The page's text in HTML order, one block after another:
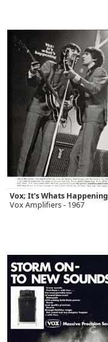
Vox; It's Whats Happening
Vox Amplifiers - 1967